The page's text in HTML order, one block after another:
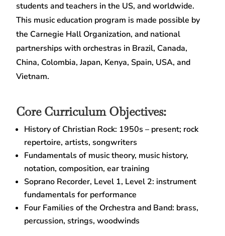
students and teachers in the US, and worldwide.
This music education program is made possible by
the Carnegie Hall Organization, and national
partnerships with orchestras in Brazil, Canada,
China, Colombia, Japan, Kenya, Spain, USA, and
Vietnam.
Core Curriculum Objectives:
History of Christian Rock: 1950s – present; rock
repertoire, artists, songwriters
Fundamentals of music theory, music history,
notation, composition, ear training
Soprano Recorder, Level 1, Level 2: instrument
fundamentals for performance
Four Families of the Orchestra and Band: brass,
percussion, strings, woodwinds